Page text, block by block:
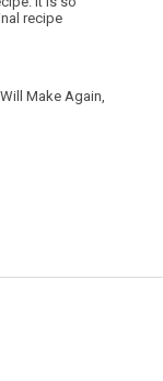
recipe
Will Make Again,